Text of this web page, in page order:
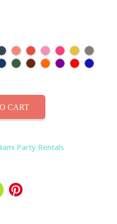
CART
Party Rentals